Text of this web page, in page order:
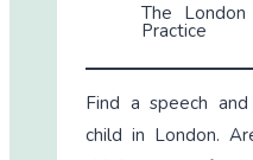
The
Practice
Find a speech
child in London.